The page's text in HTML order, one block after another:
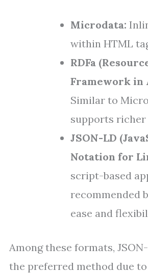
Microdata:
within HTML
RDFa
Framework in
Similar to
supports richer
JSON-LD
Notation for
script-based
recommended
ease and
Among these formats,
the preferred method due